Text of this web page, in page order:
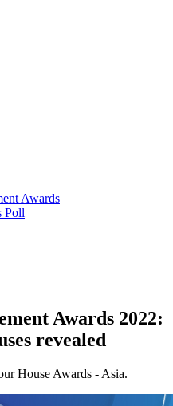
Awards
Poll
Awards 2022:
revealed
House Awards - Asia.